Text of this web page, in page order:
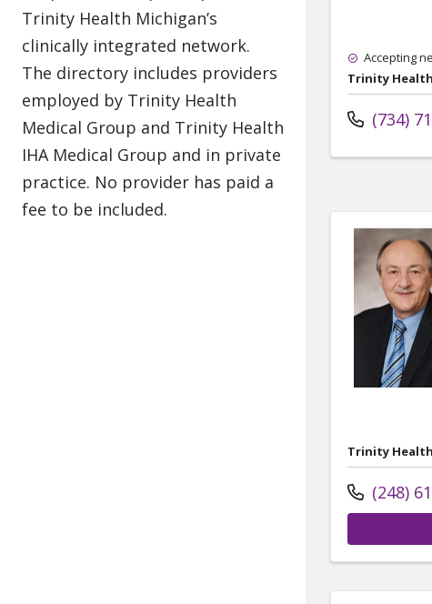
Accepting
Trinity
(734)
Trinity
(248)